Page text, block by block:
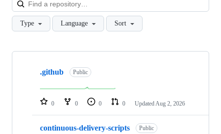
Type Language Sort
Showing
repositories
.github Public
0 0 0 0 Updated Aug 2, 2026
continuous-delivery-scripts Public